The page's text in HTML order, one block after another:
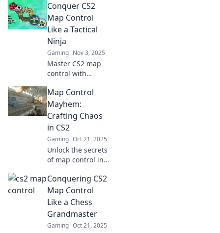
Dominate your
gameplay and
outsmart
opponents like a
pro—click now to
level up!
Conquer CS2
Map Control
Like a Tactical
Ninja
Gaming Nov 3, 2025
Master CS2 map
control with
precision! Unleash
your inner tactical
ninja and
dominate the
battlefield like
never before.
Map Control
Mayhem:
Crafting Chaos
in CS2
Gaming Oct 21, 2025
Unlock the secrets
of map control in
expert strategies
to create chaos
and dominate your
opponents like
never before.
Conquering CS2
Map Control
Like a Chess
Grandmaster
Gaming Oct 21, 2025